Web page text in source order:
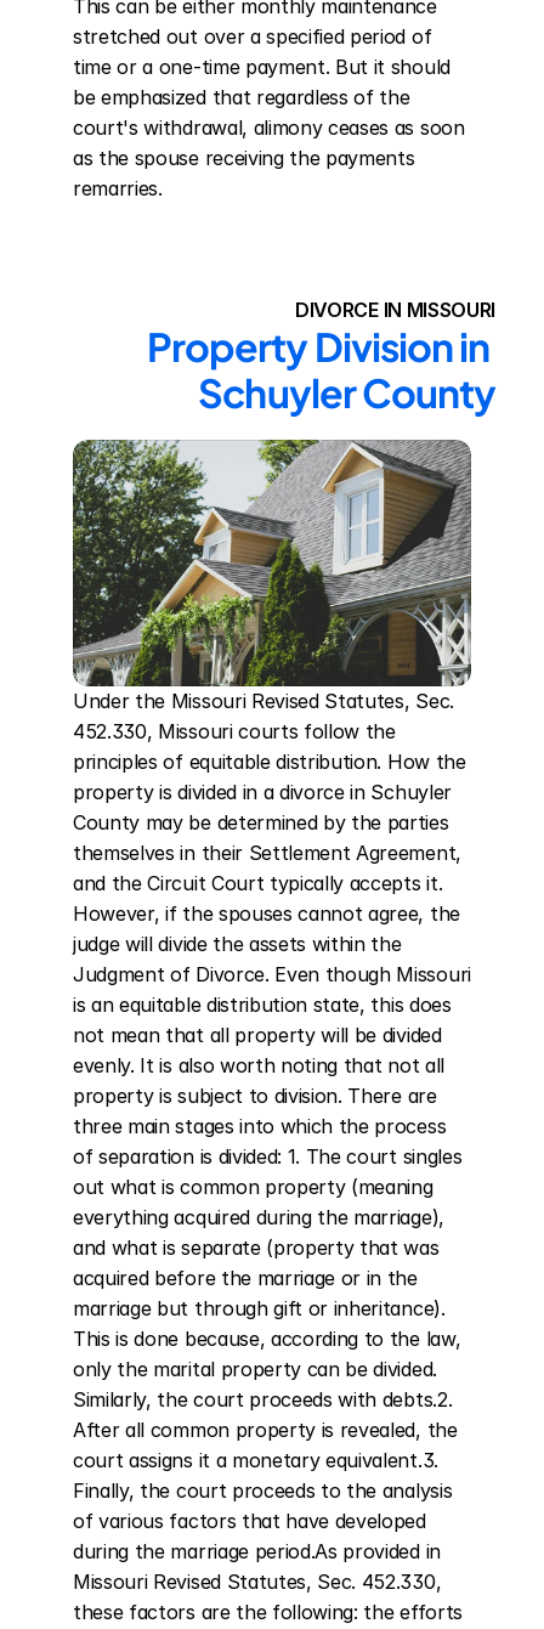
This can be either monthly maintenance
stretched out over a specified period of
time or a one-time payment. But it should
be emphasized that regardless of the
court's withdrawal, alimony ceases as soon
as the spouse receiving the payments
remarries.
DIVORCE IN MISSOURI
Property Division in
Schuyler County
Under the Missouri Revised Statutes, Sec.
452.330, Missouri courts follow the
principles of equitable distribution. How the
property is divided in a divorce in Schuyler
County may be determined by the parties
themselves in their Settlement Agreement,
and the Circuit Court typically accepts it.
However, if the spouses cannot agree, the
judge will divide the assets within the
Judgment of Divorce. Even though Missouri
is an equitable distribution state, this does
not mean that all property will be divided
evenly. It is also worth noting that not all
property is subject to division. There are
three main stages into which the process
of separation is divided: 1. The court singles
out what is common property (meaning
everything acquired during the marriage),
and what is separate (property that was
acquired before the marriage or in the
marriage but through gift or inheritance).
This is done because, according to the law,
only the marital property can be divided.
Similarly, the court proceeds with debts.2.
After all common property is revealed, the
court assigns it a monetary equivalent.3.
Finally, the court proceeds to the analysis
of various factors that have developed
during the marriage period.As provided in
Missouri Revised Statutes, Sec. 452.330,
these factors are the following: the efforts